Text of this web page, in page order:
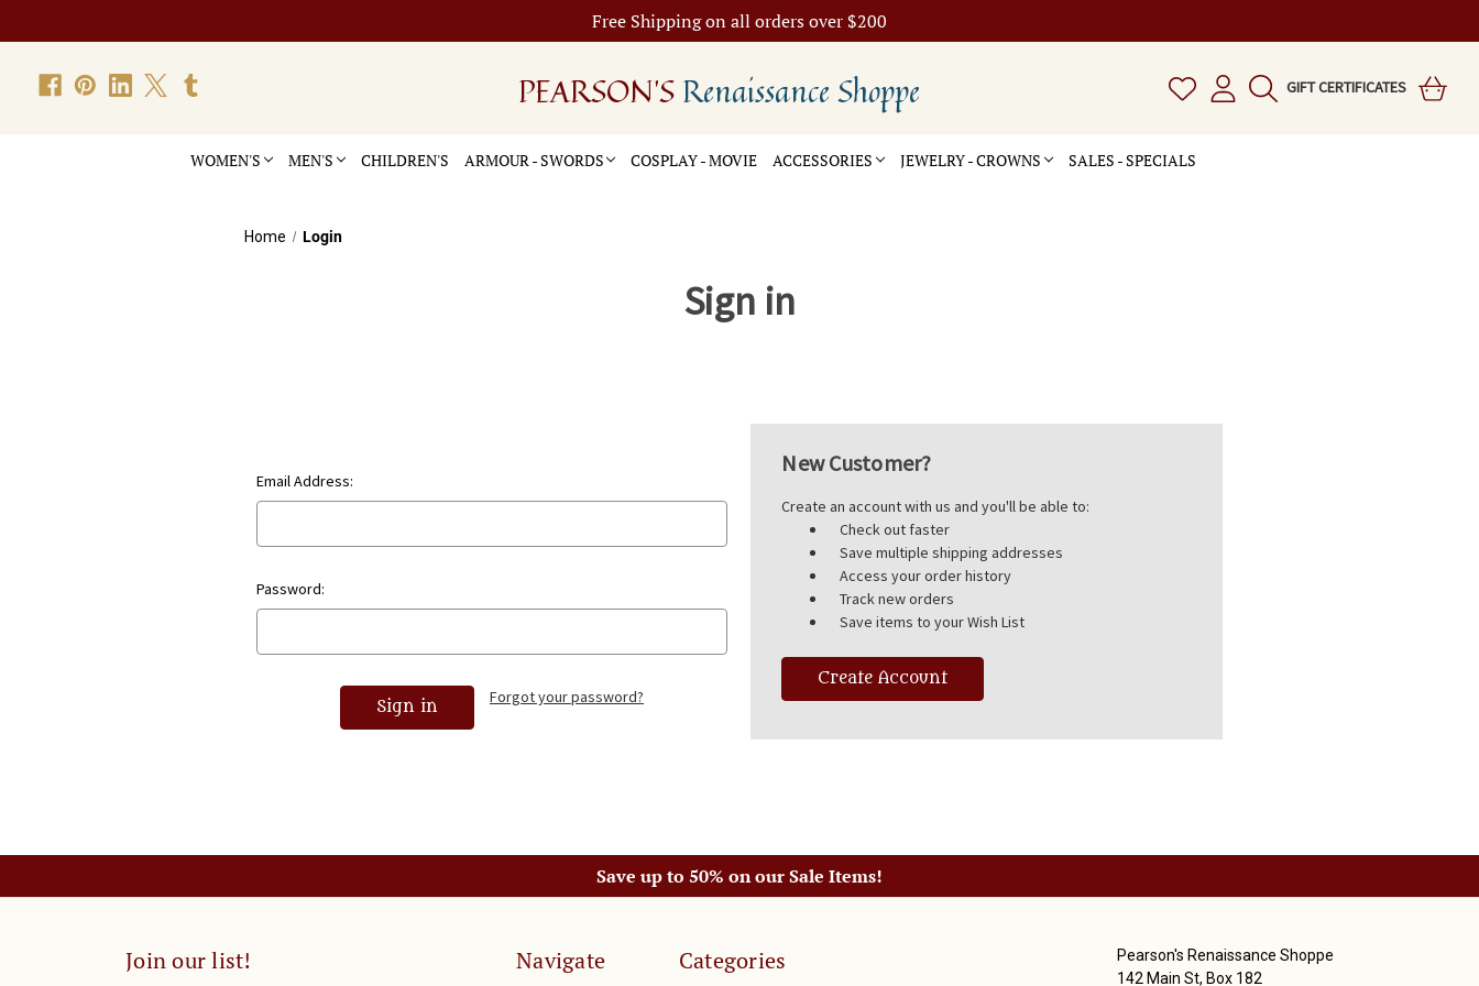
Free Shipping on all orders over $200
PEARSON'SRenaissance Shoppe GIFT CERTIFICATES
WOMEN'S MEN'S CHILDREN'S ARMOUR - SWORDS COSPLAY - MOVIE ACCESSORIES JEWELRY - CROWNS SALES - SPECIALS
Home Login
Sign in
Email Address:
Password:
Forgot your password?
New Customer?
Create an account with us and you'll be able to:
Check out faster
Save multiple shipping addresses
Access your order history
Track new orders
Save items to your Wish List
Create Account
Save up to 50% on our Sale Items!
Join our list! Navigate Categories
Pearson's Renaissance Shoppe
142 Main St, Box 182